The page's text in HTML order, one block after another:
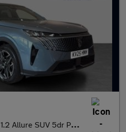
1.2 Allure SUV 5dr Petrol Hybrid e-DSC6 Euro 6 (s/s) (145 ps)